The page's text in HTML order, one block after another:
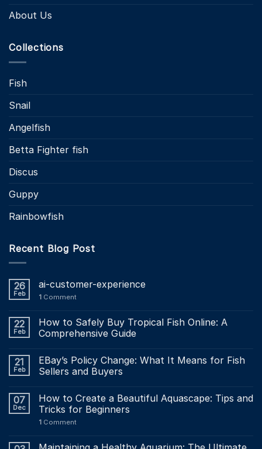
About Us
Collections
Fish
Snail
Angelfish
Betta Fighter fish
Discus
Guppy
Rainbowfish
Recent Blog Post
26
Feb
ai-customer-experience
1 Comment
22
Feb
How to Safely Buy Tropical Fish Online: A
Comprehensive Guide
21
Feb
EBay’s Policy Change: What It Means for Fish
Sellers and Buyers
07
Dec
How to Create a Beautiful Aquascape: Tips and
Tricks for Beginners
1 Comment